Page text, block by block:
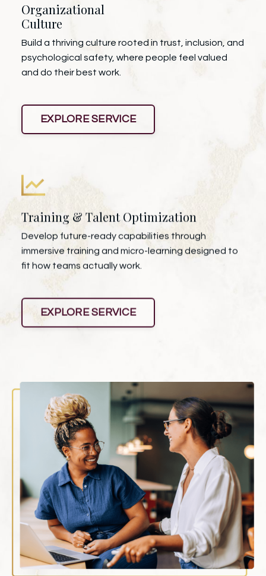
Organizational
Culture
Build a thriving culture rooted in trust, inclusion, and
psychological safety, where people feel valued
and do their best work.
EXPLORE SERVICE
Training & Talent Optimization
Develop future-ready capabilities through
immersive training and micro-learning designed to
fit how teams actually work.
EXPLORE SERVICE